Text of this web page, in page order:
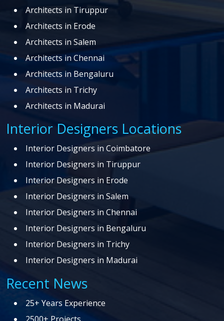
Architects in Tiruppur
Architects in Erode
Architects in Salem
Architects in Chennai
Architects in Bengaluru
Architects in Trichy
Architects in Madurai
Interior Designers Locations
Interior Designers in Coimbatore
Interior Designers in Tiruppur
Interior Designers in Erode
Interior Designers in Salem
Interior Designers in Chennai
Interior Designers in Bengaluru
Interior Designers in Trichy
Interior Designers in Madurai
Recent News
25+ Years Experience